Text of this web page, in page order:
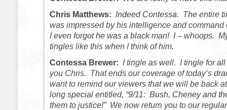
Chris Matthews: Indeed Contessa. The entire
was impressed by his intelligence and
I even forgot he was a black man! I – whoops.
tingles like this when I think of him.
Contessa Brewer: I tingle as well. I tingle for
you Chris. That ends our coverage of today’s
want to remind our viewers that we will be back
long special entitled, “9/11: Bush, Cheney and
them to justice!” We now return you to our